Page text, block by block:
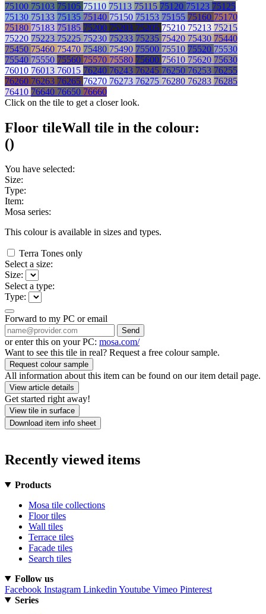
75100 75103 75105 75110 75113 75115 75120 75123 75125
75130 75133 75135 75140 75150 75153 75155 75160 75170
75180 75183 75185 75200 75203 75205 75210 75213 75215
75220 75223 75225 75230 75233 75235 75420 75430 75440
75450 75460 75470 75480 75490 75500 75510 75520 75530
75540 75550 75560 75570 75580 75600 75610 75620 75630
76010 76013 76015 76240 76243 76245 76250 76253 76255
76260 76263 76265 76270 76273 76275 76280 76283 76285
76410 76640 76650 76660
Click on the tile to get a closer look.
Floor tileWall tile in the colour:
()
You have selected:
Size:
Type:
Item:
Mosa series:
This colour is available in sizes and types.
Terra Tones only
Select a size:
Size:
Select a type:
Type:
Forward to my PC or email
Send
or enter this on your PC: mosa.com/
Want to see this tile in real? Request a free colour sample.
Request colour sample
All information about this item can be found on our item detail page.
View article details
Get started right away!
View tile in surface
Download item info sheet
Recently viewed items
Products
Mosa tile collections
Floor tiles
Wall tiles
Terrace tiles
Facade tiles
Search tiles
Follow us
Facebook Instagram Linkedin Youtube Vimeo Pinterest
Series